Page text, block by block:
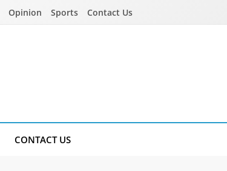
Opinion Sports Contact Us
CONTACT US